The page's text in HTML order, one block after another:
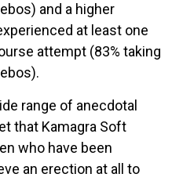
and a higher
at least one
attempt (83% taking
range of anecdotal
that Kamagra Soft
who have been
an erection at all to